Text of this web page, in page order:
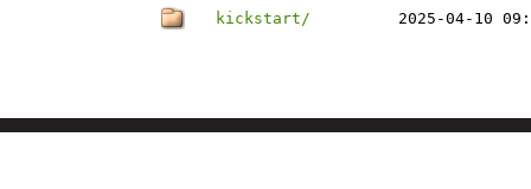
kickstart/ 2025-04-10